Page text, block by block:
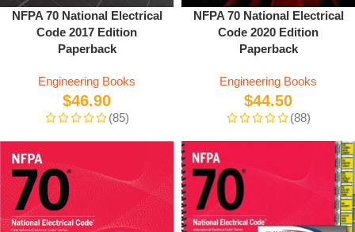
NFPA 70 National Electrical
Code 2017 Edition
Paperback
Engineering Books
$46.90
(85)
NFPA 70 National Electrical
Code 2020 Edition
Paperback
Engineering Books
$44.50
(88)